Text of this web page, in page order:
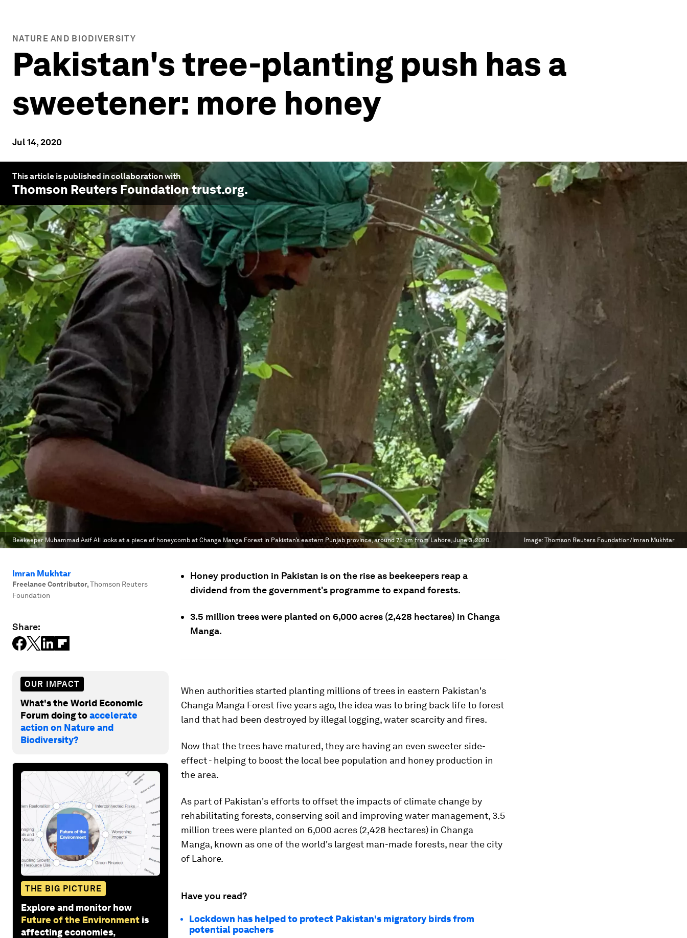
NATURE AND BIODIVERSITY
Pakistan's tree-planting push has a
sweetener: more honey
Jul 14, 2020
This article is published in collaboration with
Thomson Reuters Foundation trust.org.
Beekeeper Muhammad Asif Ali looks at a piece of honeycomb at Changa Manga Forest in Pakistan’s eastern Punjab province, around 75 km from Lahore, June 3, 2020. Image:Thomson Reuters Foundation/Imran Mukhtar
Imran Mukhtar
Freelance Contributor,Thomson Reuters
Foundation
Share:
OUR IMPACT
What's the World Economic
Forum doing toaccelerate
action on Nature and
Biodiversity?
THE BIG PICTURE
Explore and monitor how
Future of the Environment is
affecting economies,
Honey production in Pakistan is on the rise as beekeepers reap a
dividend from the government's programme to expand forests.
3.5 million trees were planted on 6,000 acres (2,428 hectares) in Changa
Manga.
When authorities started planting millions of trees in eastern Pakistan's
Changa Manga Forest five years ago, the idea was to bring back life to forest
land that had been destroyed by illegal logging, water scarcity and fires.
Now that the trees have matured, they are having an even sweeter side-
effect - helping to boost the local bee population and honey production in
the area.
As part of Pakistan's efforts to offset the impacts of climate change by
rehabilitating forests, conserving soil and improving water management, 3.5
million trees were planted on 6,000 acres (2,428 hectares) in Changa
Manga, known as one of the world's largest man-made forests, near the city
of Lahore.
Have you read?
Lockdown has helped to protect Pakistan's migratory birds from
potential poachers